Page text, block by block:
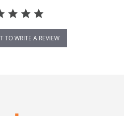
TO WRITE A REVIEW